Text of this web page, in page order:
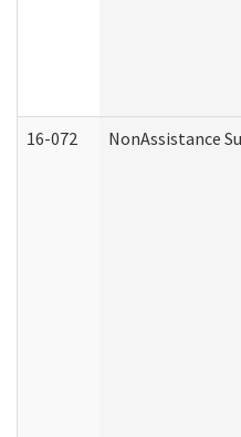
16-072 NonAssistance